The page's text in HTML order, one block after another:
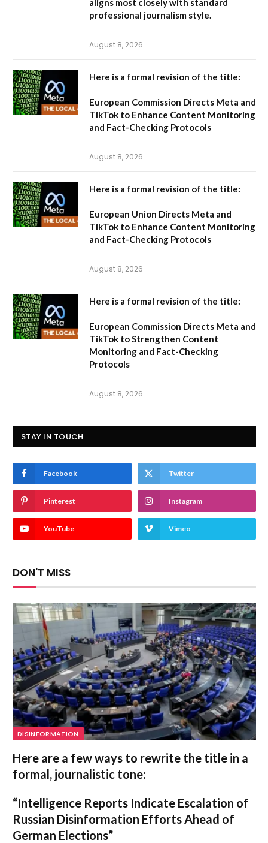
aligns most closely with standard
professional journalism style.
August 8, 2026
Here is a formal revision of the title:
European Commission Directs Meta and
TikTok to Enhance Content Monitoring
and Fact-Checking Protocols
August 8, 2026
Here is a formal revision of the title:
European Union Directs Meta and
TikTok to Enhance Content Monitoring
and Fact-Checking Protocols
August 8, 2026
Here is a formal revision of the title:
European Commission Directs Meta and
TikTok to Strengthen Content
Monitoring and Fact-Checking
Protocols
August 8, 2026
STAY IN TOUCH
Facebook Twitter
Pinterest Instagram
YouTube Vimeo
DON'T MISS
DISINFORMATION
Here are a few ways to rewrite the title in a
formal, journalistic tone:
“Intelligence Reports Indicate Escalation of
Russian Disinformation Efforts Ahead of
German Elections”